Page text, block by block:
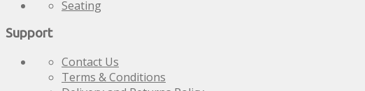
Seating
Support
Contact Us
Terms & Conditions